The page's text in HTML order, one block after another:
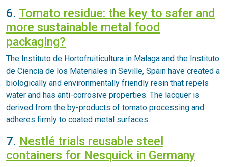
6. Tomato residue: the key to safer and
more sustainable metal food
packaging?
The Instituto de Hortofruiticultura in Malaga and the Instituto
de Ciencia de los Materiales in Seville, Spain have created a
biologically and environmentally friendly resin that repels
water and has anti-corrosive properties. The lacquer is
derived from the by-products of tomato processing and
adheres firmly to coated metal surfaces
7. Nestlé trials reusable steel
containers for Nesquick in Germany